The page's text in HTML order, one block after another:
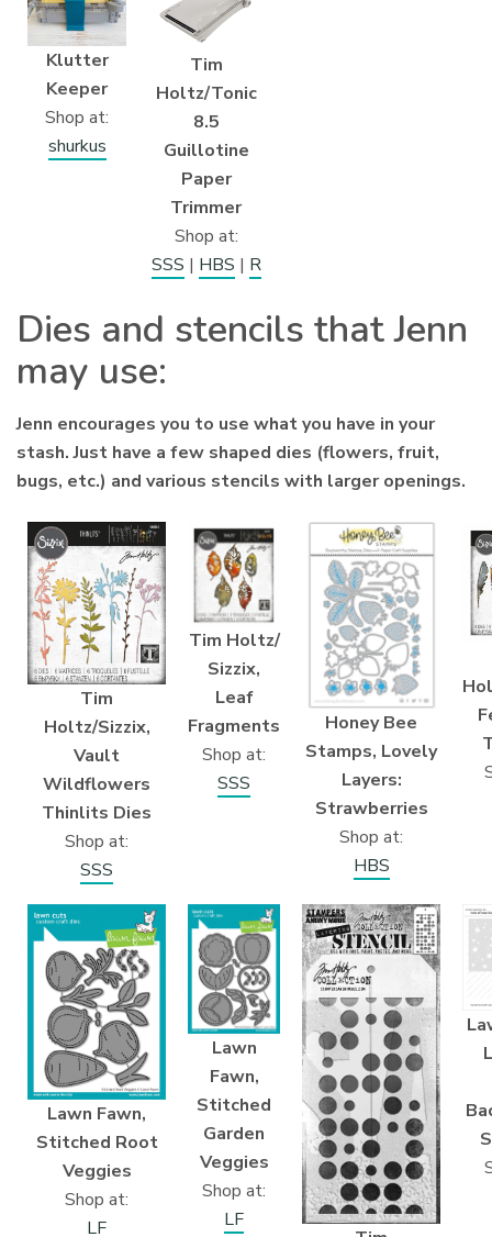
Klutter
Keeper
Shop at:
shurkus
Tim
Holtz/Tonic
8.5
Guillotine
Paper
Trimmer
Shop at:
SSS | HBS | R
Dies and stencils that Jenn
may use:
Jenn encourages you to use what you have in your
stash. Just have a few shaped dies (flowers, fruit,
bugs, etc.) and various stencils with larger openings.
Tim
Holtz/Sizzix,
Vault
Wildflowers
Thinlits Dies
Shop at:
SSS
Tim Holtz/
Sizzix,
Leaf
Fragments
Shop at:
SSS
Honey Bee
Stamps, Lovely
Layers:
Strawberries
Shop at:
HBS
Lawn Fawn,
Stitched Root
Veggies
Shop at:
LF
Lawn
Fawn,
Stitched
Garden
Veggies
Shop at:
LF